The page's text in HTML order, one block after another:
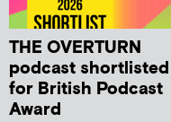
THE OVERTURN
podcast shortlisted
for British Podcast
Award